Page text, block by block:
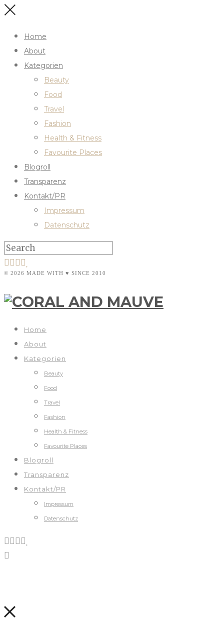
Home
About
Kategorien
Beauty
Food
Travel
Fashion
Health & Fitness
Favourite Places
Blogroll
Transparenz
Kontakt/PR
Impressum
Datenschutz
© 2026 MADE WITH ♥ SINCE 2010
Home
About
Kategorien
Beauty
Food
Travel
Fashion
Health & Fitness
Favourite Places
Blogroll
Transparenz
Kontakt/PR
Impressum
Datenschutz